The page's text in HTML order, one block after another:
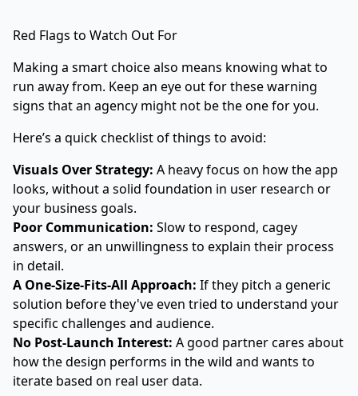
Red Flags to Watch Out For
Making a smart choice also means knowing what to
run away from. Keep an eye out for these warning
signs that an agency might not be the one for you.
Here’s a quick checklist of things to avoid:
Visuals Over Strategy: A heavy focus on how the app
looks, without a solid foundation in user research or
your business goals.
Poor Communication: Slow to respond, cagey
answers, or an unwillingness to explain their process
in detail.
A One-Size-Fits-All Approach: If they pitch a generic
solution before they've even tried to understand your
specific challenges and audience.
No Post-Launch Interest: A good partner cares about
how the design performs in the wild and wants to
iterate based on real user data.